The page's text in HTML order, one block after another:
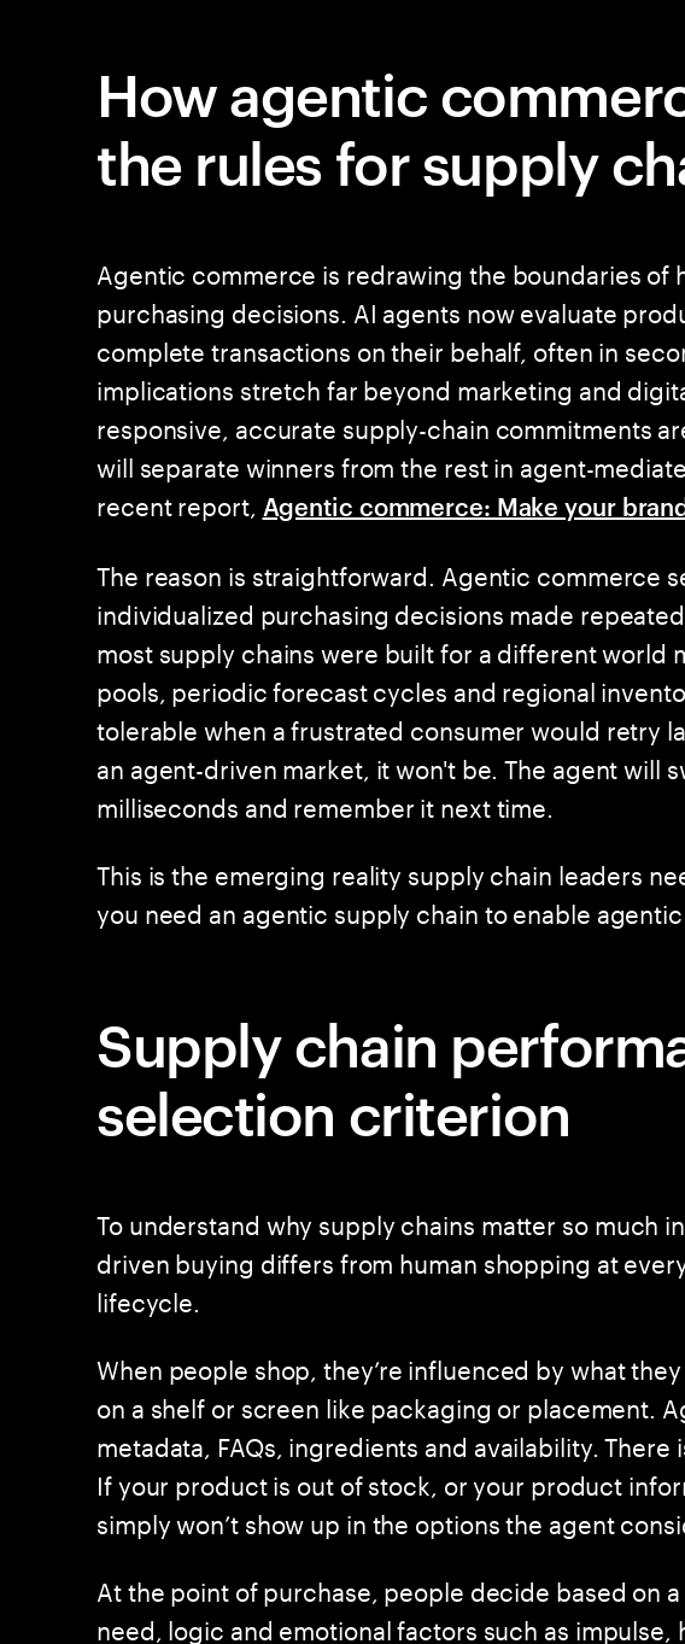
How agentic
the rules for supply
Agentic commerce is redrawing the boundaries of
purchasing decisions. AI agents now evaluate
complete transactions on their behalf, often in
implications stretch far beyond marketing and
responsive, accurate supply-chain commitments
will separate winners from the rest in agent-
recent report, Agentic commerce: Make your
The reason is straightforward. Agentic commerce
individualized purchasing decisions made
most supply chains were built for a different world
pools, periodic forecast cycles and regional
tolerable when a frustrated consumer would retry
an agent-driven market, it won't be. The agent will
milliseconds and remember it next time.
This is the emerging reality supply chain leaders
you need an agentic supply chain to enable
Supply chain
selection criterion
To understand why supply chains matter so much
driven buying differs from human shopping at
lifecycle.
When people shop, they’re influenced by what
on a shelf or screen like packaging or placement.
metadata, FAQs, ingredients and availability. There
If your product is out of stock, or your product
simply won’t show up in the options the agent
At the point of purchase, people decide based on
need, logic and emotional factors such as